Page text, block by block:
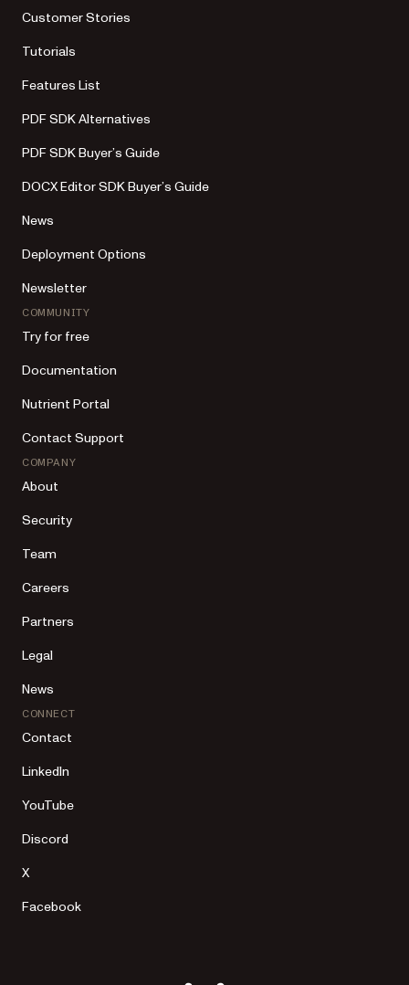
Customer Stories
Tutorials
Features List
PDF SDK Alternatives
PDF SDK Buyer’s Guide
DOCX Editor SDK Buyer’s Guide
News
Deployment Options
Newsletter
COMMUNITY
Try for free
Documentation
Nutrient Portal
Contact Support
COMPANY
About
Security
Team
Careers
Partners
Legal
News
CONNECT
Contact
LinkedIn
YouTube
Discord
X
Facebook